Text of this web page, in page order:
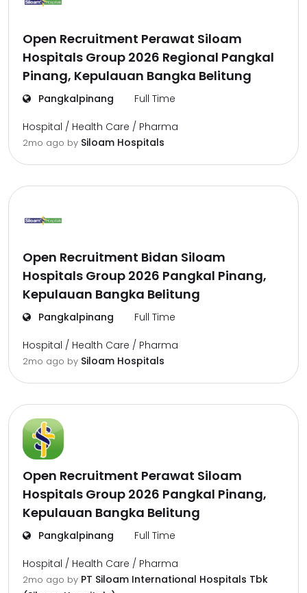
Open Recruitment Perawat Siloam
Hospitals Group 2026 Regional Pangkal
Pinang, Kepulauan Bangka Belitung
Pangkalpinang Full Time
Hospital / Health Care / Pharma
2mo ago by Siloam Hospitals
Open Recruitment Bidan Siloam
Hospitals Group 2026 Pangkal Pinang,
Kepulauan Bangka Belitung
Pangkalpinang Full Time
Hospital / Health Care / Pharma
2mo ago by Siloam Hospitals
Open Recruitment Perawat Siloam
Hospitals Group 2026 Pangkal Pinang,
Kepulauan Bangka Belitung
Pangkalpinang Full Time
Hospital / Health Care / Pharma
2mo ago by PT Siloam International Hospitals Tbk